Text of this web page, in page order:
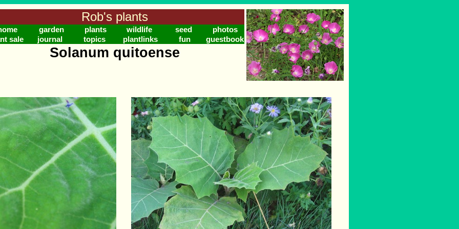
Rob's plants
garden plants wildlife seed
photos
sale
journal topics plantlinks fun guestbook
Solanum quitoense